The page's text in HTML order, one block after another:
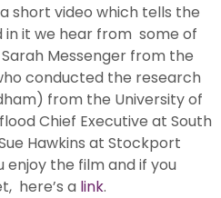
short video which tells the
it we hear from some of
Messenger from the
conducted the research
from the University of
Chief Executive at South
Hawkins at Stockport
the film and if you
here’s a link.